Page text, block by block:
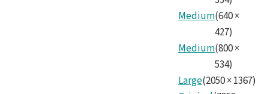
Medium(640×
427)
Medium(800×
534)
Large(2050×1367)